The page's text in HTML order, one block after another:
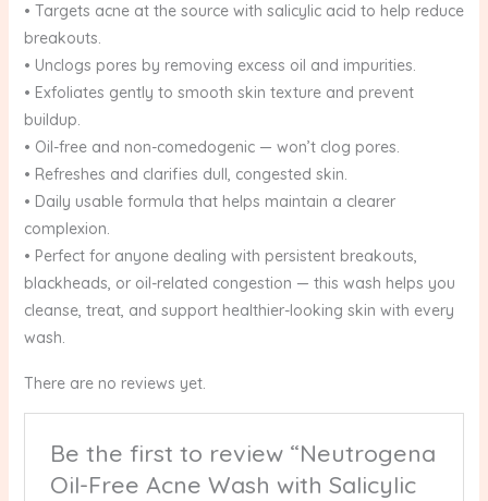
• Targets acne at the source with salicylic acid to help reduce
breakouts.
• Unclogs pores by removing excess oil and impurities.
• Exfoliates gently to smooth skin texture and prevent
buildup.
• Oil-free and non-comedogenic — won’t clog pores.
• Refreshes and clarifies dull, congested skin.
• Daily usable formula that helps maintain a clearer
complexion.
• Perfect for anyone dealing with persistent breakouts,
blackheads, or oil-related congestion — this wash helps you
cleanse, treat, and support healthier-looking skin with every
wash.
There are no reviews yet.
Be the first to review “Neutrogena
Oil-Free Acne Wash with Salicylic